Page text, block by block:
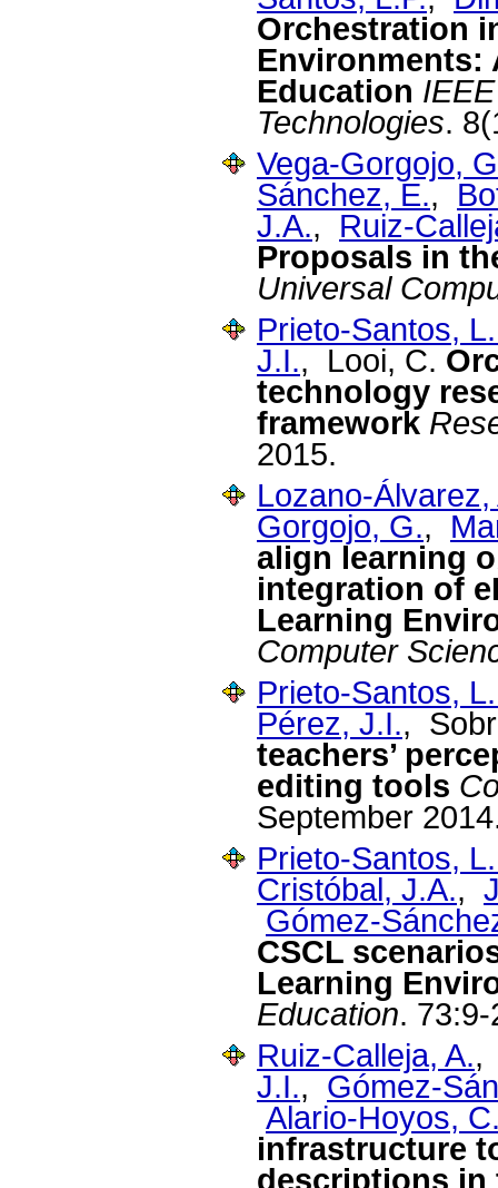
Orchestration
Environments:
Education
Technologies.
Vega-Gorgojo,
Sánchez, E.,
J.A., Ruiz-
Proposals in
Universal
Prieto-Santos,
J.I., Looi, C.
technology
framework
2015.
Lozano-Álvarez,
Gorgojo, G.,
align learning
integration of
Learning
Computer
Prieto-Santos,
Pérez, J.I.,
teachers’
editing tools
September
Prieto-Santos,
Cristóbal, J.A.,
Gómez-
CSCL
Learning
Education.
Ruiz-Calleja, A.
J.I., Gómez-
Alario-Hoyos,
infrastructure
descriptions in